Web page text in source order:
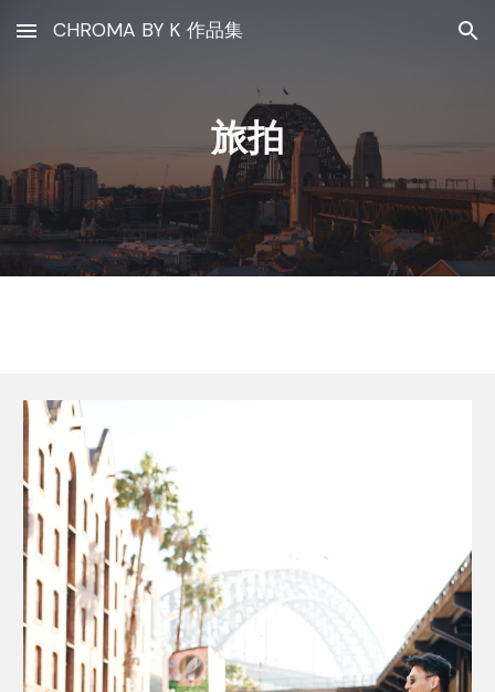
Skip to main content Skip to navigation
CHROMA BY K 作品集
旅拍